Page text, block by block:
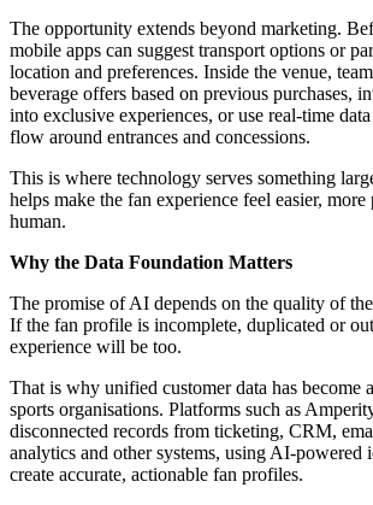
The opportunity extends beyond marketing.
mobile apps can suggest transport options or
location and preferences. Inside the venue,
beverage offers based on previous purchases,
into exclusive experiences, or use real-time
flow around entrances and concessions.
This is where technology serves something
helps make the fan experience feel easier, more
human.
Why the Data Foundation Matters
The promise of AI depends on the quality of
If the fan profile is incomplete, duplicated or
experience will be too.
That is why unified customer data has become
sports organisations. Platforms such as
disconnected records from ticketing, CRM,
analytics and other systems, using AI-powered
create accurate, actionable fan profiles.